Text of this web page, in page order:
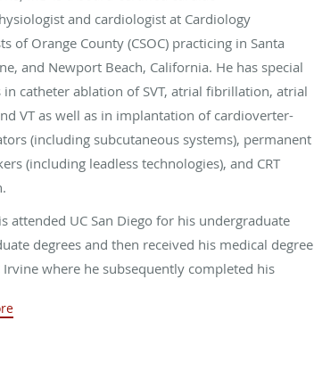
and cardiologist at Cardiology
of Orange County (CSOC) practicing in Santa
and Newport Beach, California. He has special
in catheter ablation of SVT, atrial fibrillation, atrial
VT as well as in implantation of cardioverter-
(including subcutaneous systems), permanent
(including leadless technologies), and CRT
attended UC San Diego for his undergraduate
degrees and then received his medical degree
where he subsequently completed his
his advanced fellowship training in clinical